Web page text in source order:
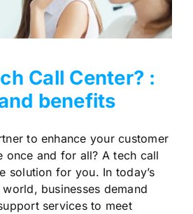
Call Center? :
benefits
to enhance your customer
once and for all? A tech call
solution for you. In today’s
businesses demand
services to meet